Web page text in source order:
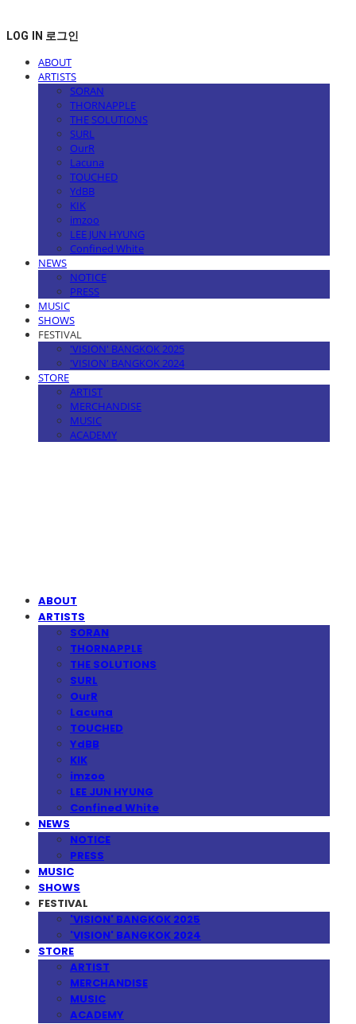
LOG IN 로그인
ABOUT
ARTISTS
SORAN
THORNAPPLE
THE SOLUTIONS
SURL
OurR
Lacuna
TOUCHED
YdBB
KIK
imzoo
LEE JUN HYUNG
Confined White
NEWS
NOTICE
PRESS
MUSIC
SHOWS
FESTIVAL
'VISION' BANGKOK 2025
'VISION' BANGKOK 2024
STORE
ARTIST
MERCHANDISE
MUSIC
ACADEMY
ABOUT
ARTISTS
SORAN
THORNAPPLE
THE SOLUTIONS
SURL
OurR
Lacuna
TOUCHED
YdBB
KIK
imzoo
LEE JUN HYUNG
Confined White
NEWS
NOTICE
PRESS
MUSIC
SHOWS
FESTIVAL
'VISION' BANGKOK 2025
'VISION' BANGKOK 2024
STORE
ARTIST
MERCHANDISE
MUSIC
ACADEMY